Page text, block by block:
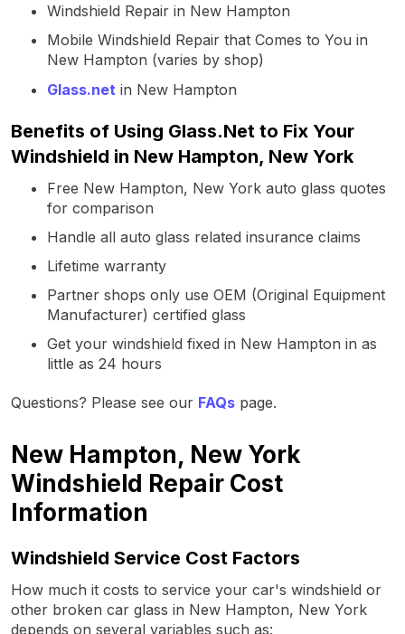
Windshield Repair in New Hampton
Mobile Windshield Repair that Comes to You in
New Hampton (varies by shop)
Glass.net in New Hampton
Benefits of Using Glass.Net to Fix Your
Windshield in New Hampton, New York
Free New Hampton, New York auto glass quotes
for comparison
Handle all auto glass related insurance claims
Lifetime warranty
Partner shops only use OEM (Original Equipment
Manufacturer) certified glass
Get your windshield fixed in New Hampton in as
little as 24 hours
Questions? Please see our FAQs page.
New Hampton, New York
Windshield Repair Cost
Information
Windshield Service Cost Factors
How much it costs to service your car's windshield or
other broken car glass in New Hampton, New York
depends on several variables such as: